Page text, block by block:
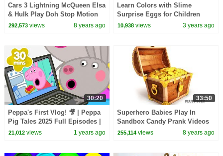
Cars 3 Lightning McQueen Elsa
& Hulk Play Doh Stop Motion
video Disney Pixar Cars Toys
292,573views 8 years ago
Learn Colors with Slime
Surprise Eggs for Children
Minnie Mouse Elmo Minions
10,938 views 3 years ago
30:20
Peppa's First Vlog! 🎥 | Peppa
Pig Tales 2025 Full Episodes |
30 Minutes
21,012views 1 years ago
33:50
Superhero Babies Play In
Sandbox Candy Prank Videos
Spiderman Frozen Play Doh
255,114 views 8 years ago